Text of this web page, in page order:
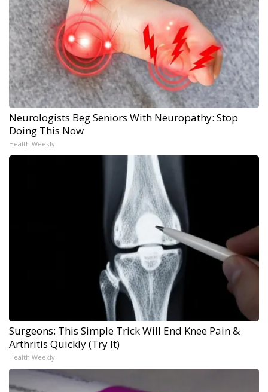
Neurologists Beg Seniors With Neuropathy: Stop
Doing This Now
Health Weekly
Surgeons: This Simple Trick Will End Knee Pain &
Arthritis Quickly (Try It)
Health Weekly